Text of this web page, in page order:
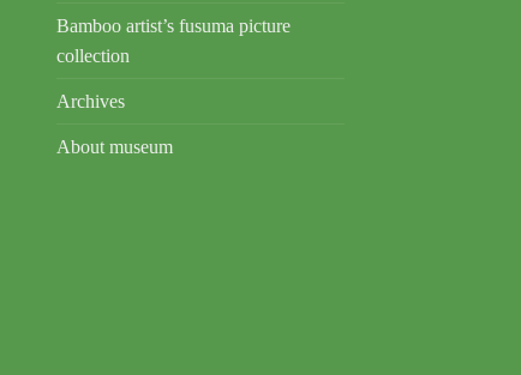
Bamboo artist’s fusuma picture
collection
Archives
About museum